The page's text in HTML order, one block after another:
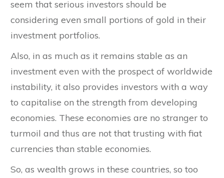
seem that serious investors should be
considering even small portions of gold in their
investment portfolios.
Also, in as much as it remains stable as an
investment even with the prospect of worldwide
instability, it also provides investors with a way
to capitalise on the strength from developing
economies. These economies are no stranger to
turmoil and thus are not that trusting with fiat
currencies than stable economies.
So, as wealth grows in these countries, so too